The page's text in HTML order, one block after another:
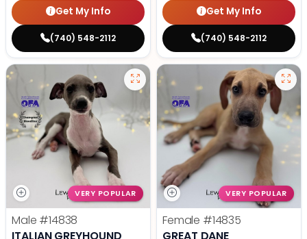
Get My Info
(740) 548-2112
Get My Info
(740) 548-2112
VERY POPULAR
Male #14838
ITALIAN GREYHOUND
VERY POPULAR
Female #14835
GREAT DANE